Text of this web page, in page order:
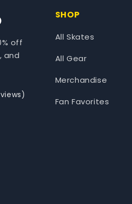
off
and
SHOP
All Skates
All Gear
Merchandise
Fan Favorites